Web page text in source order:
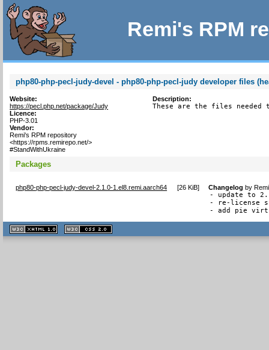
Remi's RPM
php80-php-pecl-judy-devel - php80-php-pecl-judy developer files
Website:
https://pecl.php.net/package/Judy
Licence:
PHP-3.01
Vendor:
Remi's RPM repository
<https://rpms.remirepo.net/>
#StandWithUkraine
Description:
These are the files needed
Packages
php80-php-pecl-judy-devel-2.1.0-1.el8.remi.aarch64 [26 KiB] Changelog by
- update to
- re-license
- add pie
XHTML
1.1 valide
2.0 valide